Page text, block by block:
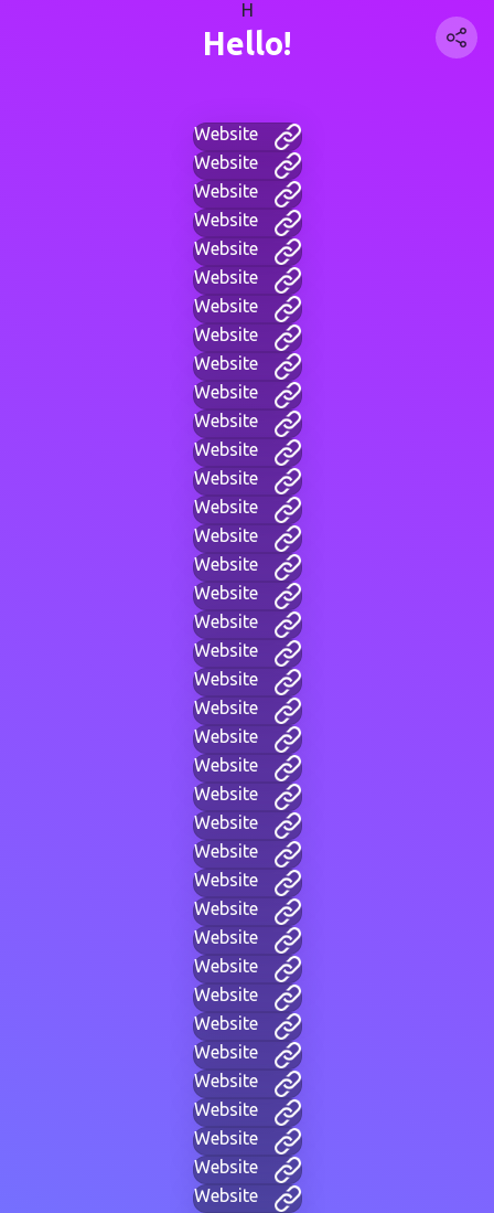
H
Hello!
Website
Website
Website
Website
Website
Website
Website
Website
Website
Website
Website
Website
Website
Website
Website
Website
Website
Website
Website
Website
Website
Website
Website
Website
Website
Website
Website
Website
Website
Website
Website
Website
Website
Website
Website
Website
Website
Website